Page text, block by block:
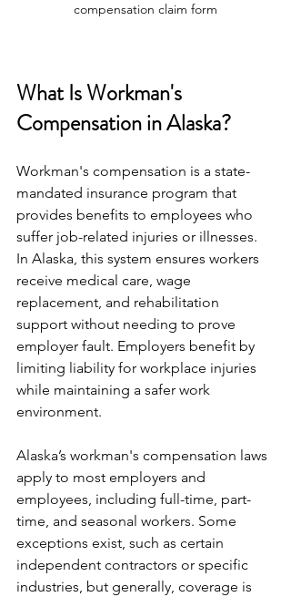
compensation claim form
What Is Workman's
Compensation in Alaska?
Workman's compensation is a state-
mandated insurance program that
provides benefits to employees who
suffer job-related injuries or illnesses.
In Alaska, this system ensures workers
receive medical care, wage
replacement, and rehabilitation
support without needing to prove
employer fault. Employers benefit by
limiting liability for workplace injuries
while maintaining a safer work
environment.
Alaska’s workman's compensation laws
apply to most employers and
employees, including full-time, part-
time, and seasonal workers. Some
exceptions exist, such as certain
independent contractors or specific
industries, but generally, coverage is